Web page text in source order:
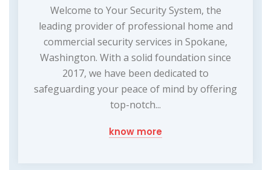
Welcome to Your Security System, the
leading provider of professional home and
commercial security services in Spokane,
Washington. With a solid foundation since
2017, we have been dedicated to
safeguarding your peace of mind by offering
top-notch...
know more